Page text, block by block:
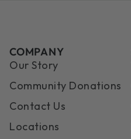
COMPANY
Our Story
Community Donations
Contact Us
Locations